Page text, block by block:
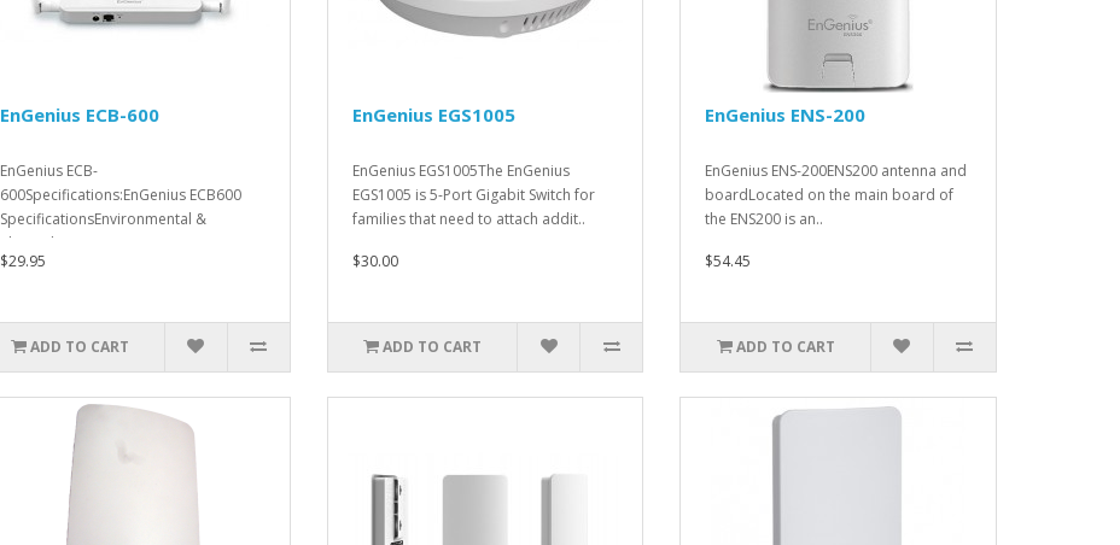
EnGenius ECB-600
EnGenius ECB-
600Specifications:EnGenius ECB600
SpecificationsEnvironmental &
PhysicalTemperature..
$29.95
ADD TO CART
EnGenius EGS1005
EnGenius EGS1005The EnGenius
EGS1005 is 5-Port Gigabit Switch for
families that need to attach addit..
$30.00
ADD TO CART
EnGenius ENS-200
EnGenius ENS-200ENS200 antenna and
boardLocated on the main board of
the ENS200 is an..
$54.45
ADD TO CART